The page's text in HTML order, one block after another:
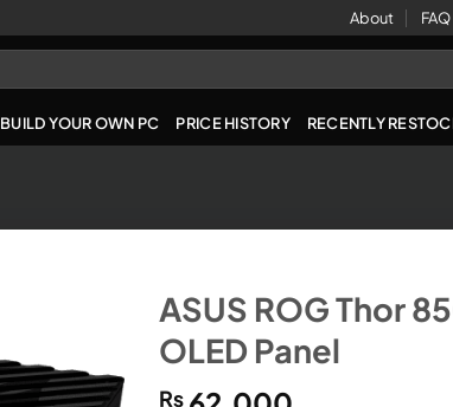
About FAQ
BUILD YOUR OWN PC PRICE HISTORY RECENTLY
ASUS ROG Thor
OLED Panel
₨